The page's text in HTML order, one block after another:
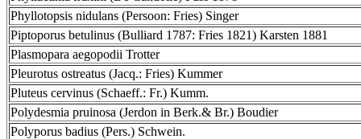
Phyllotopsis nidulans (Persoon: Fries) Singer
Piptoporus betulinus (Bulliard 1787: Fries 1821) Karsten 1881
Plasmopara aegopodii Trotter
Pleurotus ostreatus (Jacq.: Fries) Kummer
Pluteus cervinus (Schaeff.: Fr.) Kumm.
Polydesmia pruinosa (Jerdon in Berk.& Br.) Boudier
Polyporus badius (Pers.) Schwein.